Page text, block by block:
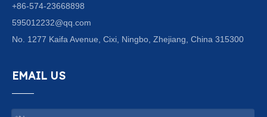
+86-574-23668898
595012232@qq.com
No. 1277 Kaifa Avenue, Cixi, Ningbo, Zhejiang, China 315300
EMAIL US